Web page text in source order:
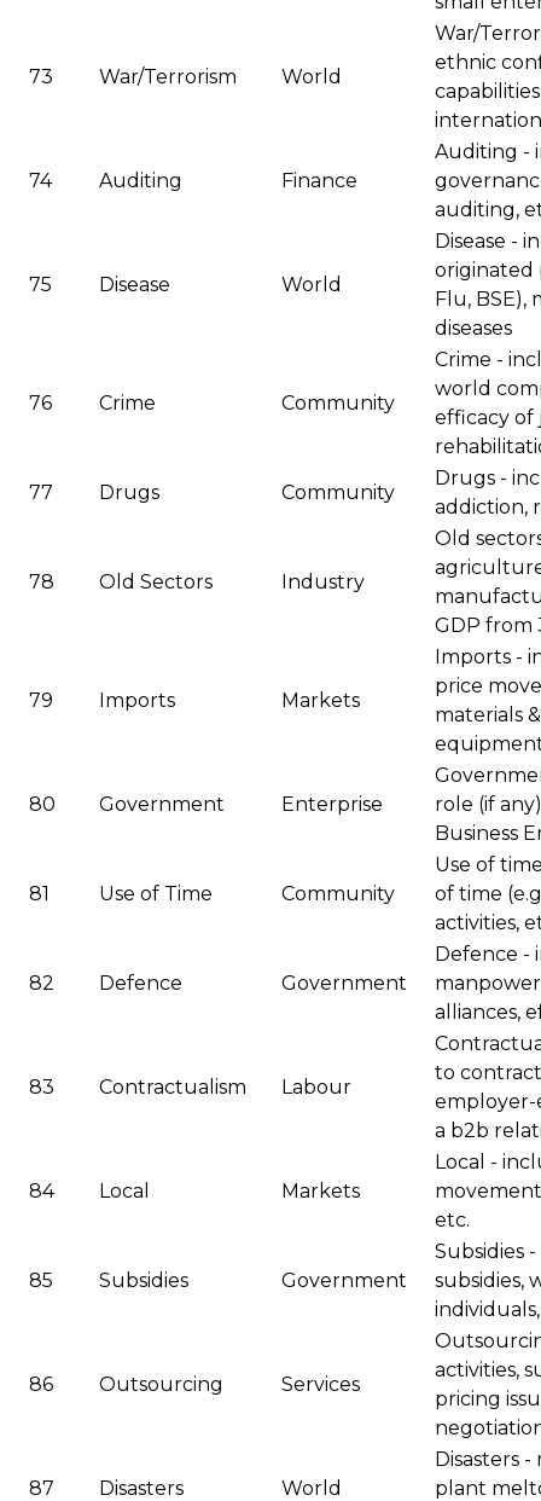
73 War/Terrorism World
War/
ethnic
74 Auditing Finance
Auditing -
auditing,
75 Disease World
Disease -
originated
Flu, BSE),
diseases
76 Crime Community
Crime -
world
efficacy of
77
Drugs Community
Drugs -
addiction,
78 Old Sectors Industry
Old
GDP from
79 Imports Markets
Imports -
price
materials
80 Government Enterprise
role (if
Business
81 Use of Time Community
Use of
of time
activities,
82 Defence Government
Defence -
alliances,
83 Contractualism Labour
to
employer-
a b2b
84 Local Markets
Local -
etc.
85 Subsidies Government
Subsidies
subsidies,
86 Outsourcing Services
activities,
pricing
87 Disasters World
Disasters
plant